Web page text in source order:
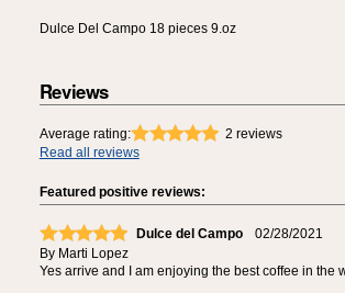
Dulce Del Campo 18 pieces 9.oz
Reviews
Average rating: 2 reviews
Read all reviews
Featured positive reviews:
Dulce del Campo
02/28/2021
By Marti Lopez
Yes arrive and I am enjoying the best coffee in the